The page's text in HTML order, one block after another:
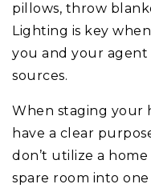
pillows, throw
Lighting is key
you and your
sources.
When staging your
have a clear
don’t utilize a
spare room into